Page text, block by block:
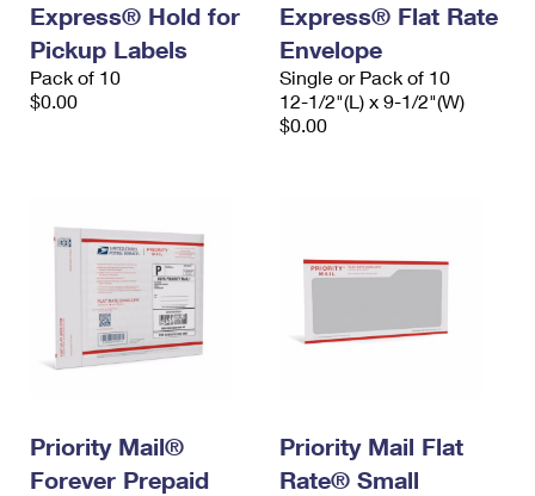
Express® Hold for
Pickup Labels
Pack of 10
$0.00
Express® Flat Rate
Envelope
Single or Pack of 10
12-1/2"(L) x 9-1/2"(W)
$0.00
Priority Mail®
Forever Prepaid
Priority Mail Flat
Rate® Small